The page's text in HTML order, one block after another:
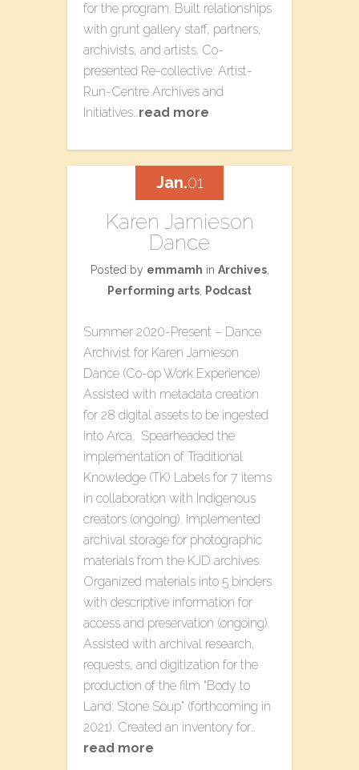
for the program. Built relationships
with grunt gallery staff, partners,
archivists, and artists. Co-
presented Re-collective: Artist-
Run-Centre Archives​ a​nd
Initiatives​…read more
Karen Jamieson
Dance
Posted by emmamh in Archives,
Performing arts
Podcast
Summer 2020-Present – Dance
Archivist for Karen Jamieson
Dance (Co-op Work Experience)
Assisted with metadata creation
for 28 digital assets to be ingested
into Arca. Spearheaded the
implementation of Traditional
Knowledge (TK) Labels for 7 items
in collaboration with Indigenous
creators (ongoing). Implemented
archival storage for photographic
materials from the KJD archives.
Organized materials into 5 binders
with descriptive information for
access and preservation (ongoing).
Assisted with archival research,
requests, and digitization for the
production of the film “Body to
Land: Stone Soup” (forthcoming in
2021). Created an inventory for…
read more
Jan.01